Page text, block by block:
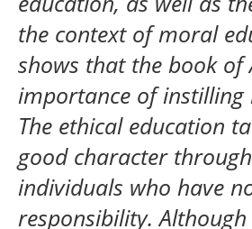
the context of moral
shows that the book of
importance of
The ethical education
good character
individuals who have
responsibility.